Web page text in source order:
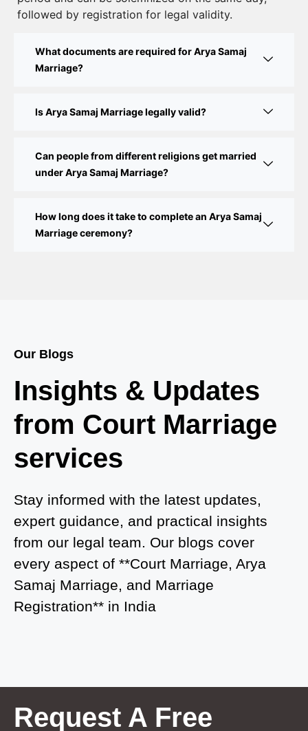
Guide
Process, Documents & Cost
Step-by-Step Guide
Marriage Registration
Court Marriage in Balaura
Court Marriage in Azamgarh
Court Marriage in Ayodhya
Court Marriage in Auraiya
Court Marriage in Atrauliā
Court Marriage in Kasganj
Court Marriage in Greater Noida
Court Marriage in Baraut
Court Marriage in Ballia
Court Marriage in Sultanpur
followed by registration for legal validity.
What documents are required for Arya Samaj
Marriage?
Is Arya Samaj Marriage legally valid?
Can people from different religions get married
under Arya Samaj Marriage?
How long does it take to complete an Arya Samaj
Marriage ceremony?
Our Blogs
Insights & Updates
from Court Marriage
services
Stay informed with the latest updates,
expert guidance, and practical insights
from our legal team. Our blogs cover
every aspect of **Court Marriage, Arya
Samaj Marriage, and Marriage
Registration** in India
Request A Free